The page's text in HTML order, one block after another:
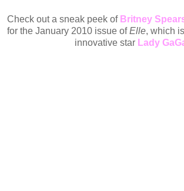
Check out a sneak peek of Britney
for the January 2010 issue ofElle, which
innovative star Lady